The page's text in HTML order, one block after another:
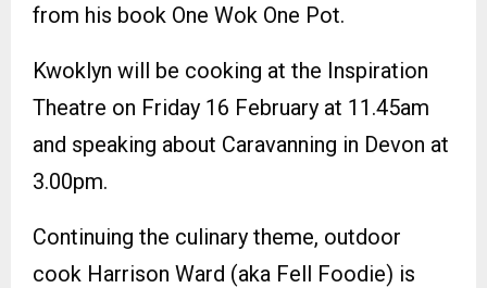
from his book One Wok One Pot.
Kwoklyn will be cooking at the Inspiration
Theatre on Friday 16 February at 11.45am
and speaking about Caravanning in Devon at
3.00pm.
Continuing the culinary theme, outdoor
cook Harrison Ward (aka Fell Foodie) is